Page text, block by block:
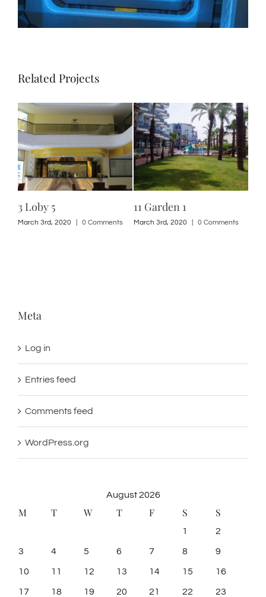
Related Projects
3 Loby 5
March 3rd, 2020 0 Comments
11 Garden 1
March 3rd, 2020 0 Comments
Meta
Log in
Entries feed
Comments feed
WordPress.org
August 2026
M T W T F S S
1 2
3 4 5 6 7 8 9
10 11 12 13 14 15 16
17 18 19 20 21 22 23